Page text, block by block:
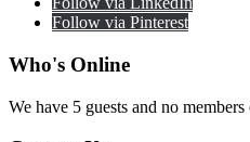
Follow via Pinterest
Who's Online
We have 5 guests and no